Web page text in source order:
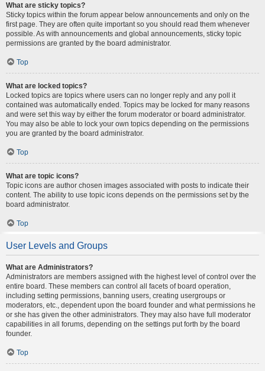
What are sticky topics?
Sticky topics within the forum appear below announcements and only on the
first page. They are often quite important so you should read them whenever
possible. As with announcements and global announcements, sticky topic
permissions are granted by the board administrator.
Top
What are locked topics?
Locked topics are topics where users can no longer reply and any poll it
contained was automatically ended. Topics may be locked for many reasons
and were set this way by either the forum moderator or board administrator.
You may also be able to lock your own topics depending on the permissions
you are granted by the board administrator.
Top
What are topic icons?
Topic icons are author chosen images associated with posts to indicate their
content. The ability to use topic icons depends on the permissions set by the
board administrator.
Top
User Levels and Groups
What are Administrators?
Administrators are members assigned with the highest level of control over the
entire board. These members can control all facets of board operation,
including setting permissions, banning users, creating usergroups or
moderators, etc., dependent upon the board founder and what permissions he
or she has given the other administrators. They may also have full moderator
capabilities in all forums, depending on the settings put forth by the board
founder.
Top